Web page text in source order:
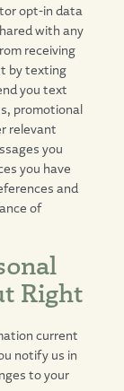
opt-in data
with any
receiving
by texting
you text
promotional
relevant
you
you have
and
of
Right
current
notify us in
to your